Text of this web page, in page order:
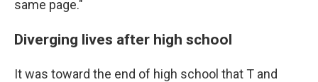
same page."
Diverging lives after high school
It was toward the end of high school that T and